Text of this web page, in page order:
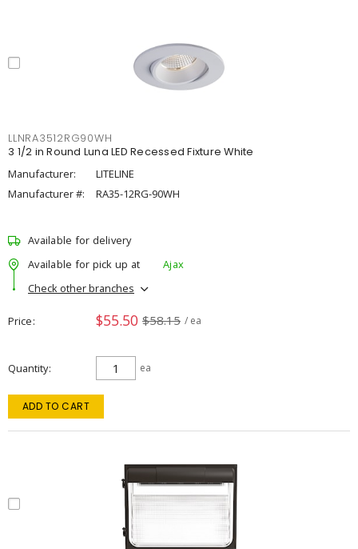
LLNRA3512RG90WH
3 1/2 in Round Luna LED Recessed Fixture White
Manufacturer:
LITELINE
Manufacturer #:
RA35-12RG-90WH
Available for delivery
Available for pick up at
Ajax
Check other branches
Price $55.50 $58.15 / ea
Quantity ea
ADD TO CART